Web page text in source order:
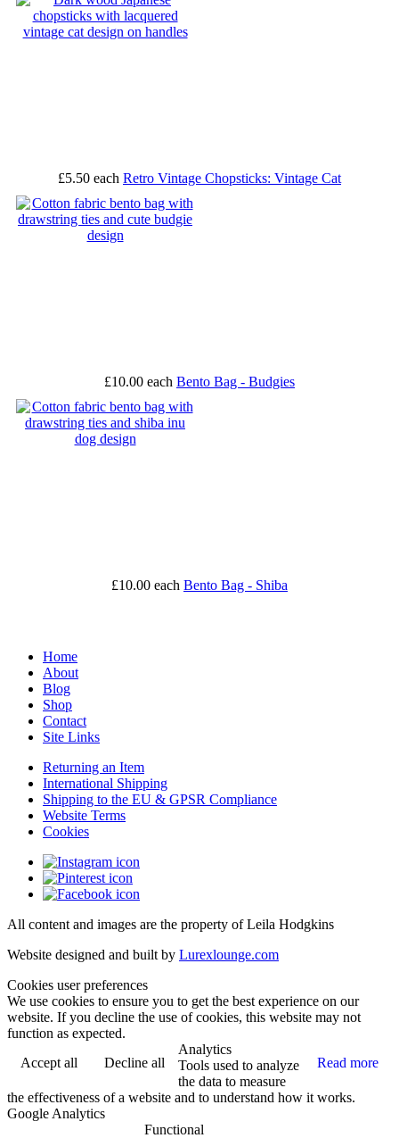
£5.50 each Retro Vintage Chopsticks: Vintage Cat
£10.00 each Bento Bag - Budgies
£10.00 each Bento Bag - Shiba
Home
About
Blog
Shop
Contact
Site Links
Returning an Item
International Shipping
Shipping to the EU & GPSR Compliance
Website Terms
Cookies
All content and images are the property of Leila Hodgkins
Website designed and built by Lurexlounge.com
Cookies user preferences
We use cookies to ensure you to get the best experience on our
website. If you decline the use of cookies, this website may not
function as expected.
Accept all
Decline all Read more
Analytics
Tools used to analyze
the data to measure
the effectiveness of a website and to understand how it works.
Google Analytics
Functional